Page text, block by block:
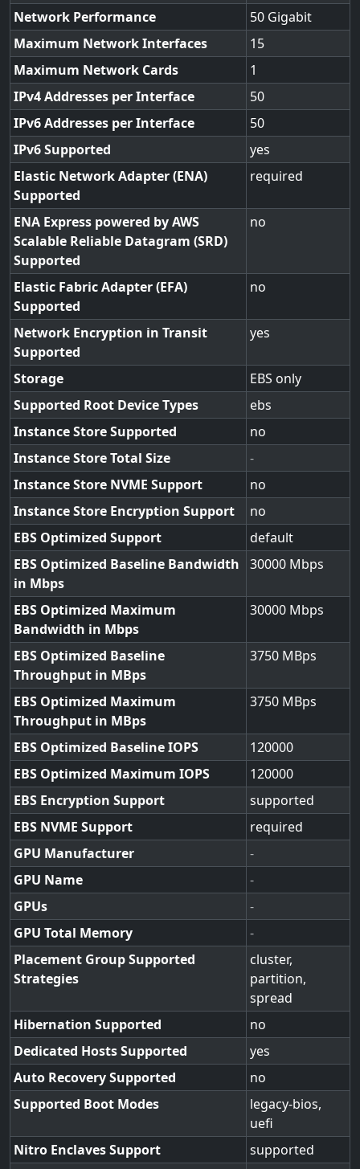
Network Performance
50 Gigabit
Maximum Network Interfaces
15
Maximum Network Cards
1
IPv4 Addresses per Interface
50
IPv6 Addresses per Interface
50
IPv6 Supported
yes
Elastic Network Adapter (ENA)
Supported
required
ENA Express powered by AWS
Scalable Reliable Datagram (SRD)
Supported
no
Elastic Fabric Adapter (EFA)
Supported
no
Network Encryption in Transit
Supported
yes
Storage
EBS only
Supported Root Device Types
ebs
Instance Store Supported
no
Instance Store Total Size
-
Instance Store NVME Support
no
Instance Store Encryption Support
no
EBS Optimized Support
default
EBS Optimized Baseline Bandwidth
in Mbps
30000
EBS Optimized Maximum
Bandwidth in Mbps
30000
EBS Optimized Baseline
Throughput in MBps
3750
EBS Optimized Maximum
Throughput in MBps
3750
EBS Optimized Baseline IOPS
120000
EBS Optimized Maximum IOPS
120000
EBS Encryption Support
supported
EBS NVME Support
required
GPU Manufacturer
-
GPU Name
-
GPUs
-
GPU Total Memory
-
Placement Group Supported
Strategies
cluster,
partition,
spread
Hibernation Supported
no
Dedicated Hosts Supported
yes
Auto Recovery Supported
no
Supported Boot Modes
legacy-bios,
uefi
Nitro Enclaves Support
supported